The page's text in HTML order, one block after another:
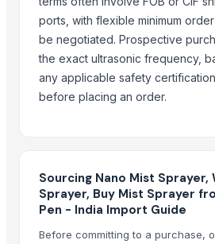
Automatic Rebar Counting System
Dried Reetha (Soapnut) – Premium
Agricultural urea 46 fertilizer
Top Verified Suppliers
China-Lutong Parts Plant
· China
Shenzhen Bio Plastic Technology Co.,
Xinxiang Haishan Machinery Co., Ltd.
Anhui Safe Electronics Co., Ltd.· China
ports, with flexible minimum
be negotiated. Prospective
the exact ultrasonic frequency,
any applicable safety
before placing an order.
Sourcing Nano Mist Sprayer,
Sprayer, Buy Mist Sprayer
Pen - India Import Guide
Before committing to a purchase,